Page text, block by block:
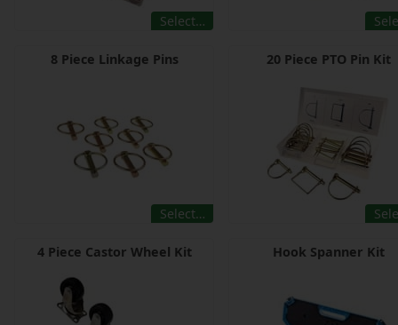
Select…
8 Piece Linkage Pins
Select…
20 Piece PTO Pin Kit
4 Piece Castor Wheel Kit Hook Spanner Kit